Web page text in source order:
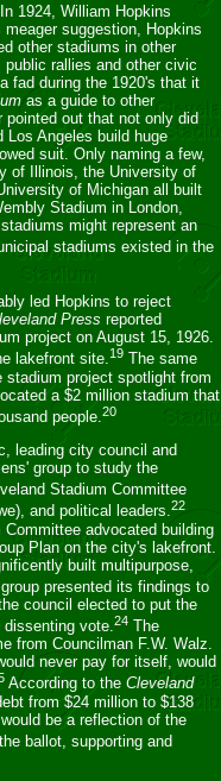
1924, William Hopkins
suggestion, Hopkins
other stadiums in other
rallies and other civic
fad during the 1920's that it
as a guide to other
out that not only did
Los Angeles build huge
suit. Only naming a few,
of Illinois, the University of
of Michigan all built
Stadium in London,
might represent an
stadiums existed in the
led Hopkins to reject
Press reported
project on August 15, 1926.
lakefront site.19 The same
stadium project spotlight from
a $2 million stadium that
people. 20
leading city council and
group to study the
Stadium Committee
and political leaders.22
advocated building
Plan on the city's lakefront.
built multipurpose,
presented its findings to
council elected to put the
dissenting vote.24 The
from Councilman F.W. Walz.
never pay for itself, would
According to the Cleveland
from $24 million to $138
be a reflection of the
ballot, supporting and